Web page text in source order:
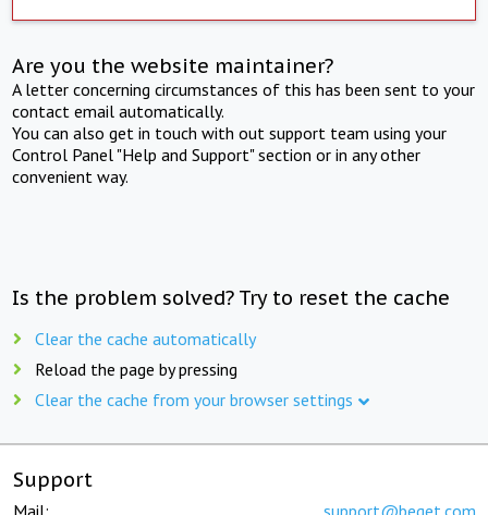
Are you the website maintainer?
A letter concerning circumstances of this has been sent to your
contact email automatically.
You can also get in touch with out support team using your
Control Panel "Help and Support" section or in any other
convenient way.
Is the problem solved? Try to reset the cache
Clear the cache automatically
Reload the page by pressing
Clear the cache from your browser settings
Support
Mail: support@beget.com